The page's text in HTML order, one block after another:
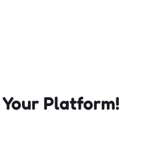
Platform!